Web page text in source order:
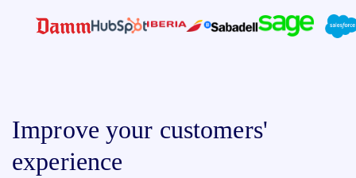
Improve your customers'
experience